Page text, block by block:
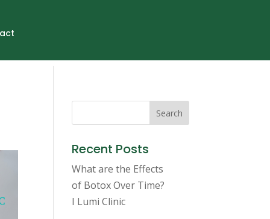
Search
Recent Posts
What are the Effects
of Botox Over Time?
I Lumi Clinic